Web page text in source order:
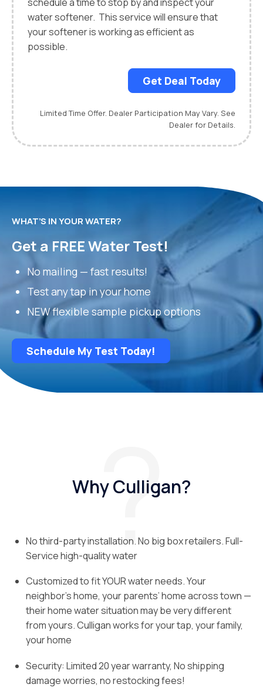
water softener. This service will ensure that
your softener is working as efficient as
possible.
Get Deal Today
Limited Time Offer. Dealer Participation May Vary. See
Dealer for Details.
WHAT’S IN YOUR WATER?
Get a FREE Water Test!
No mailing — fast results!
Test any tap in your home
NEW flexible sample pickup options
Schedule My Test Today!
Why Culligan?
No third-party installation. No big box retailers. Full-
Service high-quality water
Customized to fit YOUR water needs. Your
neighbor’s home, your parents’ home across town —
their home water situation may be very different
from yours. Culligan works for your tap, your family,
your home
Security: Limited 20 year warranty, No shipping
damage worries, no restocking fees!